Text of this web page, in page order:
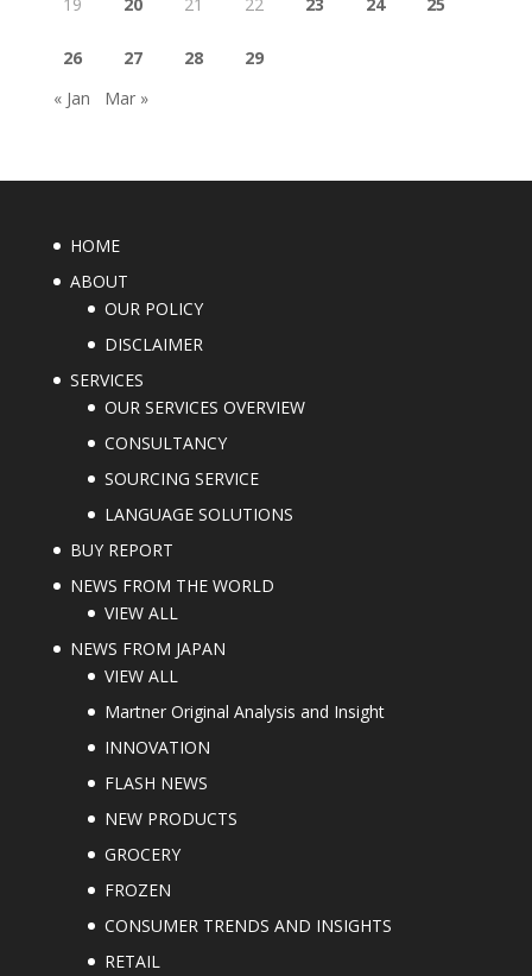
19 20 21 22 23 24 25
26 27 28
29
« Jan
Mar »
HOME
ABOUT
OUR POLICY
DISCLAIMER
SERVICES
OUR SERVICES OVERVIEW
CONSULTANCY
SOURCING SERVICE
LANGUAGE SOLUTIONS
BUY REPORT
NEWS FROM THE WORLD
VIEW ALL
NEWS FROM JAPAN
VIEW ALL
Martner Original Analysis and Insight
INNOVATION
FLASH NEWS
NEW PRODUCTS
GROCERY
FROZEN
CONSUMER TRENDS AND INSIGHTS
RETAIL